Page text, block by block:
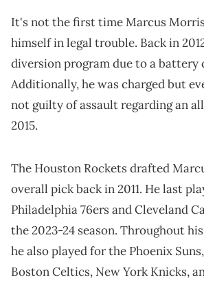
It's not the first time Marcus
himself in legal trouble. Back in
diversion program due to a battery
Additionally, he was charged but
not guilty of assault regarding an
2015.
The Houston Rockets drafted
overall pick back in 2011. He last
Philadelphia 76ers and Cleveland
the 2023-24 season. Throughout
he also played for the Phoenix
Boston Celtics, New York Knicks,